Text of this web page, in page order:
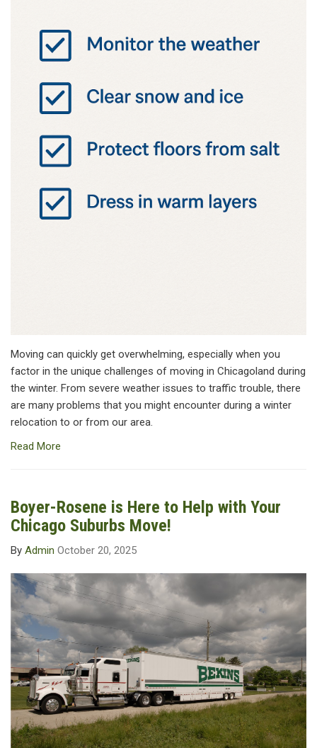
Moving can quickly get overwhelming, especially when you
factor in the unique challenges of moving in Chicagoland during
the winter. From severe weather issues to traffic trouble, there
are many problems that you might encounter during a winter
relocation to or from our area.
Read More
Boyer-Rosene is Here to Help with Your
Chicago Suburbs Move!
By Admin October 20, 2025